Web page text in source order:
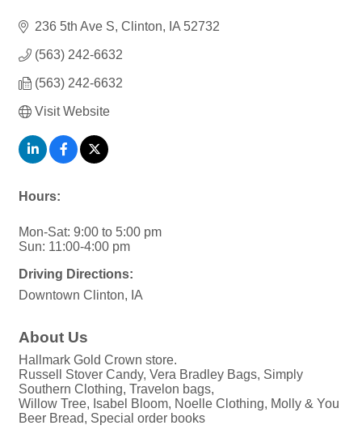
236 5th Ave S Clinton IA 52732
(563) 242-6632
(563) 242-6632
Visit Website
Hours:
Mon-Sat: 9:00 to 5:00 pm
Sun: 11:00-4:00 pm
Driving Directions:
Downtown Clinton, IA
About Us
Hallmark Gold Crown store.
Russell Stover Candy, Vera Bradley Bags, Simply
Southern Clothing, Travelon bags,
Willow Tree, Isabel Bloom, Noelle Clothing, Molly & You
Beer Bread, Special order books